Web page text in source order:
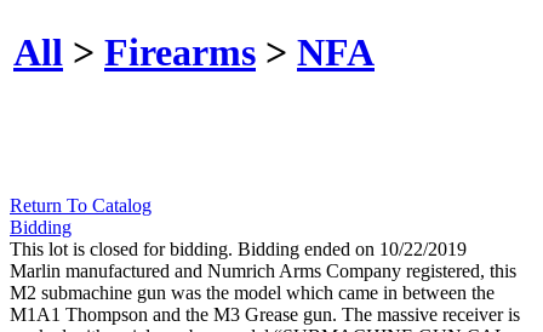
All > Firearms > NFA
Return To Catalog
Bidding
This lot is closed for bidding. Bidding ended on 10/22/2019
Marlin manufactured and Numrich Arms Company registered, this
M2 submachine gun was the model which came in between the
M1A1 Thompson and the M3 Grease gun. The massive receiver is